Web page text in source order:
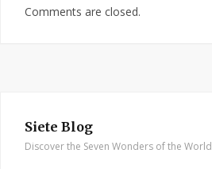
Comments are closed.
Siete Blog
Discover the Seven Wonders of the World